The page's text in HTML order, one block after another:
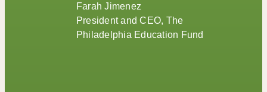
Farah Jimenez
President and CEO, The
Philadelphia Education Fund